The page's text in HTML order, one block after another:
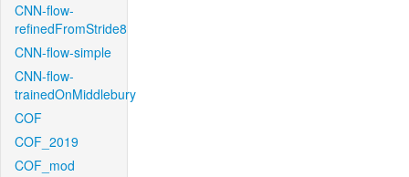
CNN-flow-
refinedFromStride8
CNN-flow-simple
CNN-flow-
trainedOnMiddlebury
COF
COF_2019
COF_mod